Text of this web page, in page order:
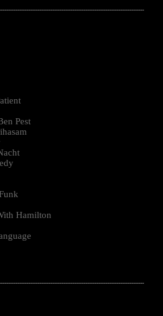
Pest
Hamilton